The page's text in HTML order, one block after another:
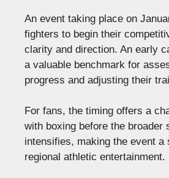
An event taking place on
fighters to begin their
clarity and direction. An early
a valuable benchmark for
progress and adjusting their
For fans, the timing offers a
with boxing before the broader
intensifies, making the event a
regional athletic entertainment.